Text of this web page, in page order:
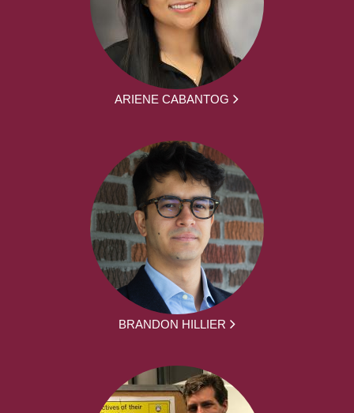
ARIENE CABANTOG
BRANDON HILLIER